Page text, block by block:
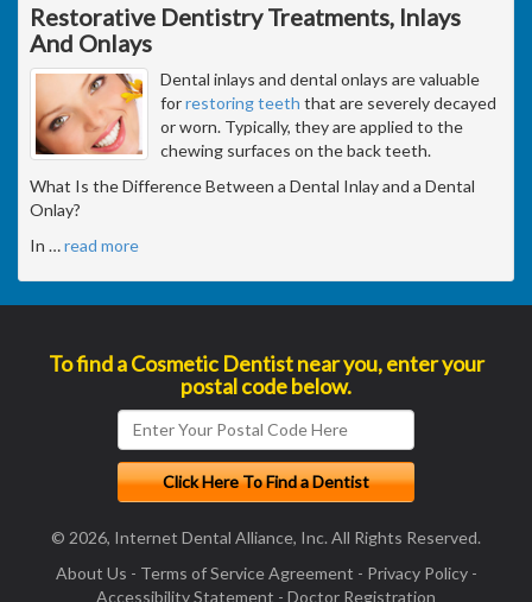
Restorative Dentistry Treatments, Inlays
And Onlays
Dental inlays and dental onlays are valuable
forrestoring teeth that are severely decayed
or worn. Typically, they are applied to the
chewing surfaces on the back teeth.
What Is the Difference Between a Dental Inlay and a Dental
Onlay?
In …read more
To find a Cosmetic Dentist near you, enter your
postal code below.
© 2026, Internet Dental Alliance, Inc. All Rights Reserved.
About Us - Terms of Service Agreement - Privacy Policy-
Accessibility Statement - Doctor Registration